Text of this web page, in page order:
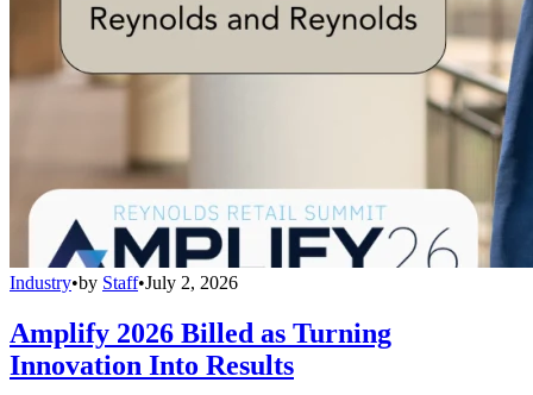
Industry•by Staff•July 2, 2026
Amplify 2026 Billed as Turning
Innovation Into Results